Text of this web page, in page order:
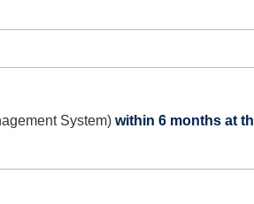
System) within 6 months at